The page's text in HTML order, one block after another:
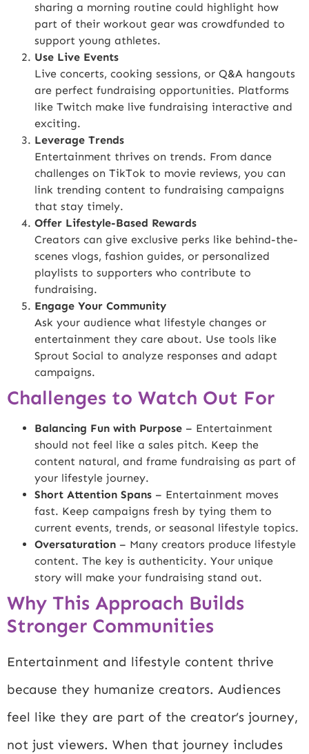
sharing a morning routine could highlight how
part of their workout gear was crowdfunded to
support young athletes.
Use Live Events
Live concerts, cooking sessions, or Q&A hangouts
are perfect fundraising opportunities. Platforms
like Twitch make live fundraising interactive and
exciting.
Leverage Trends
Entertainment thrives on trends. From dance
challenges on TikTok to movie reviews, you can
link trending content to fundraising campaigns
that stay timely.
Offer Lifestyle-Based Rewards
Creators can give exclusive perks like behind-the-
scenes vlogs, fashion guides, or personalized
playlists to supporters who contribute to
fundraising.
Engage Your Community
Ask your audience what lifestyle changes or
entertainment they care about. Use tools like
Sprout Social to analyze responses and adapt
campaigns.
Challenges to Watch Out For
Balancing Fun with Purpose – Entertainment
should not feel like a sales pitch. Keep the
content natural, and frame fundraising as part of
your lifestyle journey.
Short Attention Spans – Entertainment moves
fast. Keep campaigns fresh by tying them to
current events, trends, or seasonal lifestyle topics.
Oversaturation – Many creators produce lifestyle
content. The key is authenticity. Your unique
story will make your fundraising stand out.
Why This Approach Builds
Stronger Communities
Entertainment and lifestyle content thrive
because they humanize creators. Audiences
feel like they are part of the creator’s journey,
not just viewers. When that journey includes